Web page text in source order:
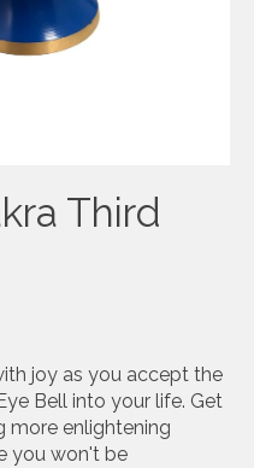
Third
joy as you accept the
Bell into your life. Get
more enlightening
you won't be